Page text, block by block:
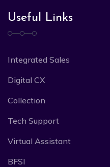
Useful Links
Integrated Sales
Digital CX
Collection
Tech Support
Virtual Assistant
BFSI